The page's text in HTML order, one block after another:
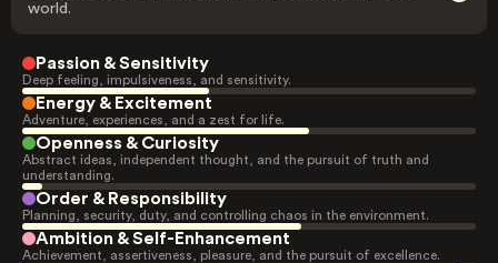
world.
Passion & Sensitivity
Deep feeling, impulsiveness, and sensitivity.
Energy & Excitement
Adventure, experiences, and a zest for life.
Openness & Curiosity
Abstract ideas, independent thought, and the pursuit of truth and
understanding.
Order & Responsibility
Planning, security, duty, and controlling chaos in the environment.
Ambition & Self-Enhancement
Achievement, assertiveness, pleasure, and the pursuit of excellence.